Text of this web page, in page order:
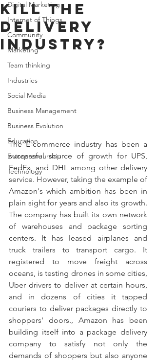
Digital Marketing
Internet of Things
Community
Marketing
Team thinking
Industries
Social Media
Business Management
Business Evolution
Education
Entrepreneurship
Technology
Kill the
Delivery
Industry?
The E-commerce industry has been a
successful source of growth for UPS,
FedEx, and DHL among other delivery
service. However, taking the example of
Amazon's which ambition has been in
plain sight for years and also its growth.
The company has built its own network
of warehouses and package sorting
centers. It has leased airplanes and
truck trailers to transport cargo. It
registered to move freight across
oceans, is testing drones in some cities,
Uber drivers to deliver at certain hours,
and in dozens of cities it tapped
couriers to deliver packages directly to
shoppers' doors., Amazon has been
building itself into a package delivery
company to satisfy not only the
demands of shoppers but also anyone